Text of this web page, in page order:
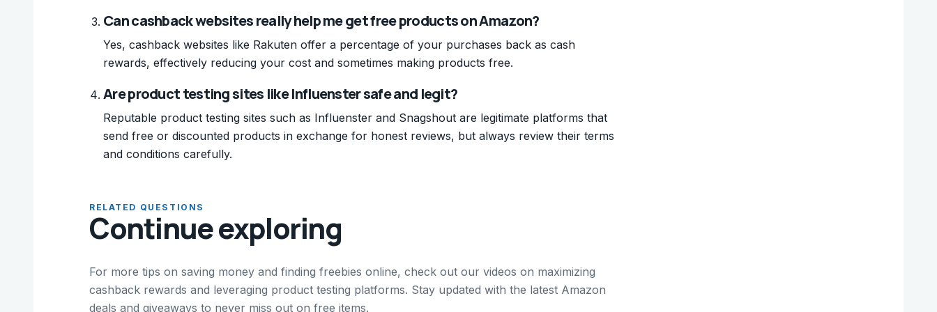
Can cashback websites really help me get free products on Amazon?
Yes, cashback websites like Rakuten offer a percentage of your purchases back as cash
rewards, effectively reducing your cost and sometimes making products free.
Are product testing sites like Influenster safe and legit?
Reputable product testing sites such as Influenster and Snagshout are legitimate platforms that
send free or discounted products in exchange for honest reviews, but always review their terms
and conditions carefully.
RELATED QUESTIONS
Continue exploring
For more tips on saving money and finding freebies online, check out our videos on maximizing
cashback rewards and leveraging product testing platforms. Stay updated with the latest Amazon
deals and giveaways to never miss out on free items.